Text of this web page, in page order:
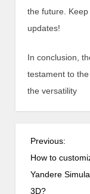
the future.
updates!
In conclusion,
testament to
the versatility
P
o
s
t
Previous:
How to
Yandere
3D?